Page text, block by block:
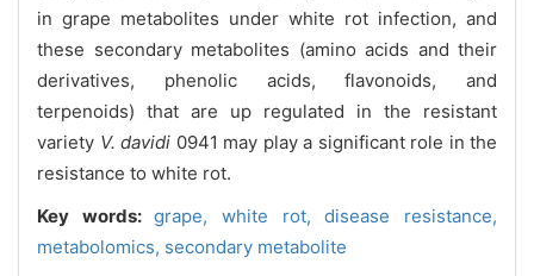
in grape metabolites under white rot infection, and
these secondary metabolites (amino acids and their
derivatives, phenolic acids, flavonoids, and
terpenoids) that are up regulated in the resistant
variety V. davidi 0941 may play a significant role in the
resistance to white rot.
Key words:grape,white rot,disease resistance,
metabolomics, secondary metabolite